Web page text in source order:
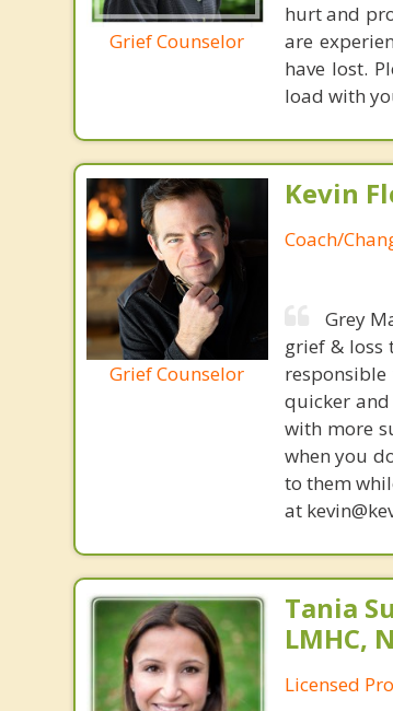
Grief Counselor
hurt and
are
have lost.
load with
Grief Counselor
Kevin
Coach/
Grey
grief & loss
quicker
with more
when you
to them
at
Tania
LMHC,
Licensed